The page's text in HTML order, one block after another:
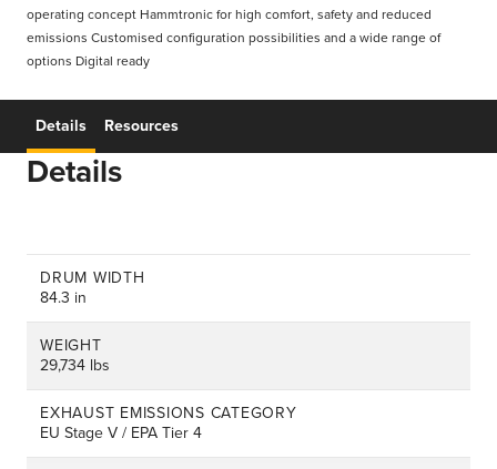
operating concept Hammtronic for high comfort, safety and reduced
emissions Customised configuration possibilities and a wide range of
options Digital ready
Details Resources
Details
DRUM WIDTH
84.3 in
WEIGHT
29,734 lbs
EXHAUST EMISSIONS CATEGORY
EU Stage V / EPA Tier 4